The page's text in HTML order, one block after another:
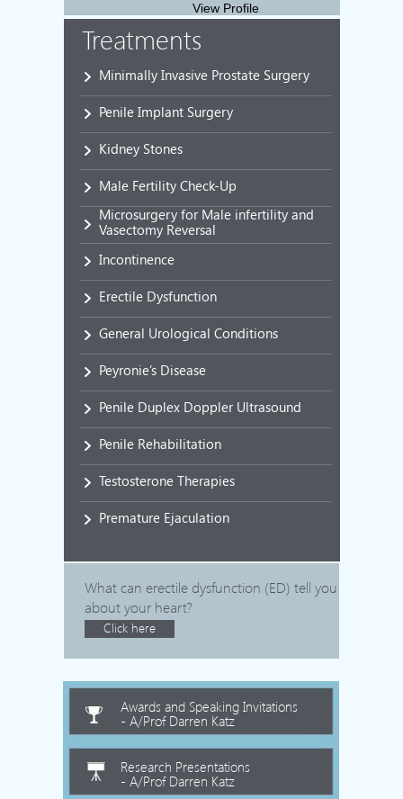
View Profile
Treatments
Minimally Invasive Prostate Surgery
Penile Implant Surgery
Kidney Stones
Male Fertility Check-Up
Microsurgery for Male infertility and
Vasectomy Reversal
Incontinence
Erectile Dysfunction
General Urological Conditions
Peyronie’s Disease
Penile Duplex Doppler Ultrasound
Penile Rehabilitation
Testosterone Therapies
Premature Ejaculation
What can erectile dysfunction (ED) tell you
about your heart?
Click here
Awards and Speaking Invitations
- A/Prof Darren Katz
Research Presentations
- A/Prof Darren Katz